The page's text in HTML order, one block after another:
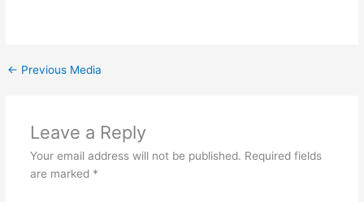
← Previous Media
Leave a Reply
Your email address will not be published. Required fields
are marked *